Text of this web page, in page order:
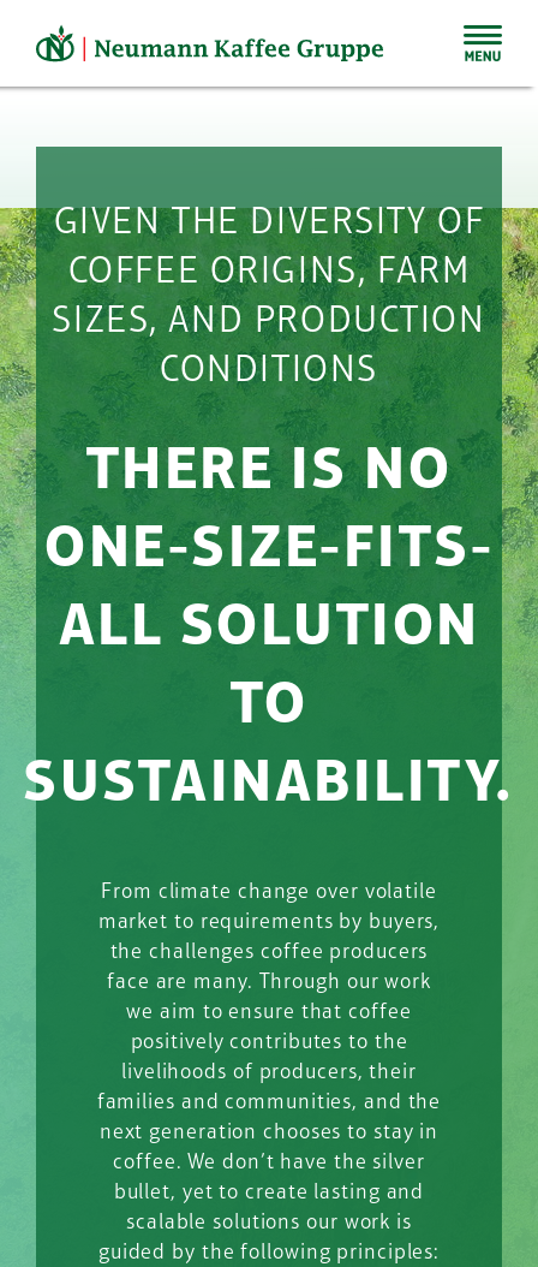
GIVEN THE DIVERSITY OF
COFFEE ORIGINS, FARM
SIZES, AND PRODUCTION
CONDITIONS
THERE IS NO
ONE-SIZE-FITS-
ALL SOLUTION
TO
SUSTAINABILITY.
From climate change over volatile
market to requirements by buyers,
the challenges coffee producers
face are many. Through our work
we aim to ensure that coffee
positively contributes to the
livelihoods of producers, their
families and communities, and the
next generation chooses to stay in
coffee. We don’t have the silver
bullet, yet to create lasting and
scalable solutions our work is
guided by the following principles: